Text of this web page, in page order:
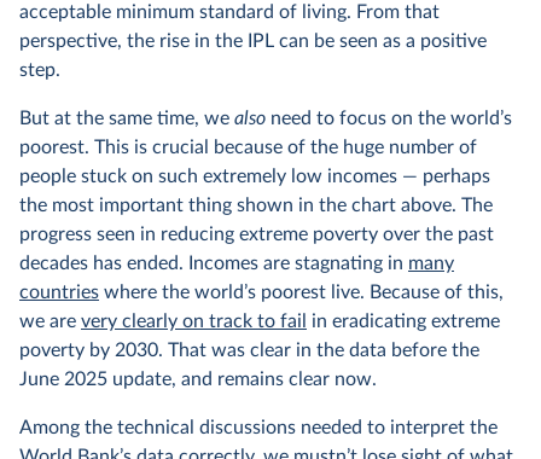
acceptable minimum standard of living. From that
perspective, the rise in the IPL can be seen as a positive
step.
But at the same time, we also need to focus on the world’s
poorest. This is crucial because of the huge number of
people stuck on such extremely low incomes — perhaps
the most important thing shown in the chart above. The
progress seen in reducing extreme poverty over the past
decades has ended. Incomes are stagnating in many
countries where the world’s poorest live. Because of this,
we are very clearly on track to fail
in eradicating extreme
poverty by 2030. That was clear in the data before the
June 2025 update, and remains clear now.
Among the technical discussions needed to interpret the